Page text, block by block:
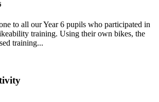
to all our Year 6 pupils who participated in
training. Using their own bikes, the
training...